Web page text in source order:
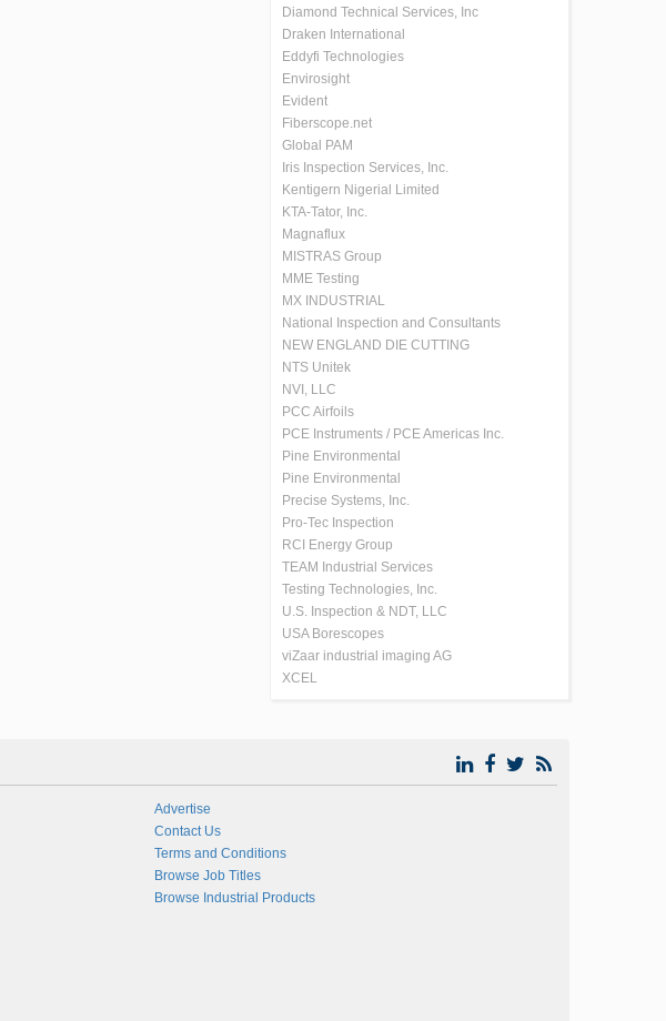
Diamond Technical Services, Inc
Draken International
Eddyfi Technologies
Envirosight
Evident
Fiberscope.net
Global PAM
Iris Inspection Services, Inc.
Kentigern Nigerial Limited
KTA-Tator, Inc.
Magnaflux
MISTRAS Group
MME Testing
MX INDUSTRIAL
National Inspection and Consultants
NEW ENGLAND DIE CUTTING
NTS Unitek
NVI, LLC
PCC Airfoils
PCE Instruments / PCE Americas Inc.
Pine Environmental
Pine Environmental
Precise Systems, Inc.
Pro-Tec Inspection
RCI Energy Group
TEAM Industrial Services
Testing Technologies, Inc.
U.S. Inspection & NDT, LLC
USA Borescopes
viZaar industrial imaging AG
XCEL
Advertise
Contact Us
Terms and Conditions
Browse Job Titles
Browse Industrial Products